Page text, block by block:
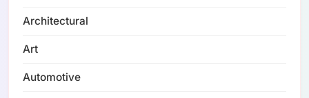
Architectural
Art
Automotive